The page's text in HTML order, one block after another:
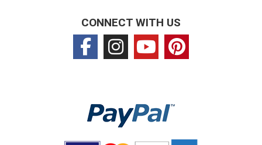
CONNECT WITH US